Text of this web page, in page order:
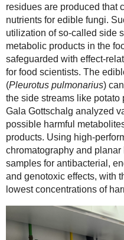
residues are produced that
nutrients for edible fungi.
utilization of so-called side
metabolic products in the
safeguarded with effect-
for food scientists. The
(Pleurotus pulmonarius)
the side streams like potato
Gala Gottschalg analyzed
possible harmful
products. Using high-
chromatography and
samples for antibacterial,
and genotoxic effects, with
lowest concentrations of